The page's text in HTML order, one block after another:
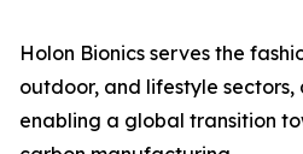
Holon Bionics serves the
outdoor, and lifestyle
enabling a global transition